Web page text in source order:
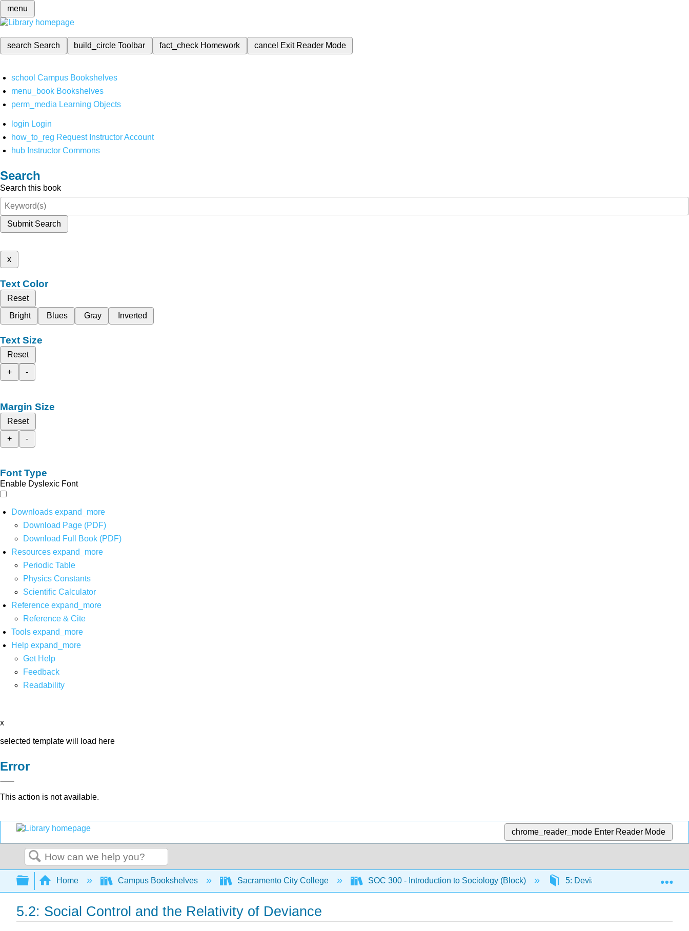
menu
search Search build_circleToolbar fact_check Homework cancel Exit Reader Mode
school Campus Bookshelves
menu_book Bookshelves
perm_media Learning Objects
login Login
how_to_reg Request Instructor Account
hub Instructor Commons
Search
Search this book
Submit Search
x
Text Color
Reset
Bright
Blues Gray Inverted
Text Size
Reset
+
-
Margin Size
Reset
+
-
Font Type
Enable Dyslexic Font
Downloads expand_more
Download Page (PDF)
Download Full Book (PDF)
Resources expand_more
Periodic Table
Physics Constants
Scientific Calculator
Reference expand_more
Reference & Cite
Tools expand_more
Help expand_more
Get Help
Feedback
Readability
x
selected template will load here
Error
This action is not available.
chrome_reader_mode Enter Reader Mode
Search
Expand/collapse global hierarchy
Home Campus Bookshelves Sacramento City College SOC 300 - Introduction to Sociology (Block) 5: Deviance, Crime, and Social
5.2: Social Control and the Relativity of Deviance